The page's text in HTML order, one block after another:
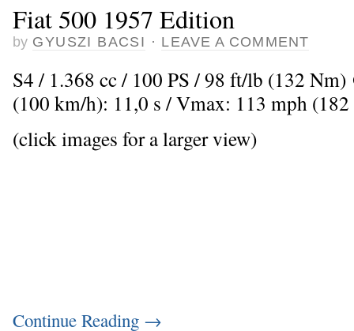
Fiat 500 1957 Edition
by GYUSZI BACSI · LEAVE A COMMENT
S4 / 1.368 cc / 100 PS / 98 ft/lb (132
(100 km/h): 11,0 s / Vmax: 113 mph
(click images for a larger view)
Continue Reading →